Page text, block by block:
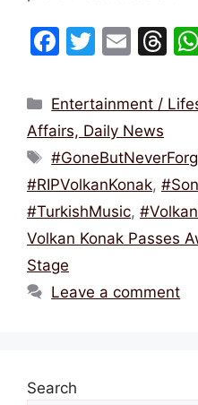
F
c
e
b
o
o
k
T
itt
er
E
ai
l
T
e
d
s
Categories
Entertainment /
Affairs, Daily News
Tags
#RIPVolkanKonak,
#TurkishMusic,
Volkan Konak Passes
Stage
Leave a comment
Search